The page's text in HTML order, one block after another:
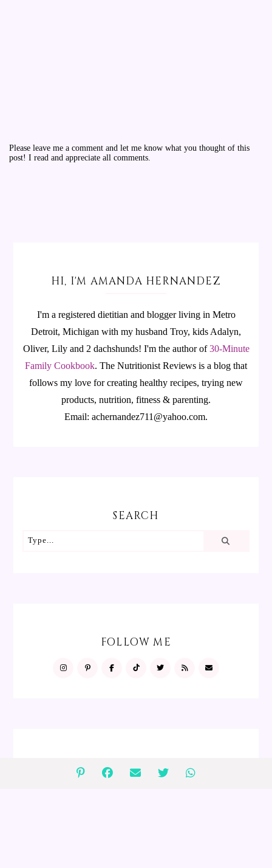
Please leave me a comment and let me know what you thought of this
post! I read and appreciate all comments.
HI, I'M AMANDA HERNANDEZ
I'm a registered dietitian and blogger living in Metro
Detroit, Michigan with my husband Troy, kids Adalyn,
Oliver, Lily and 2 dachshunds! I'm the author of30-Minute
Family Cookbook. The Nutritionist Reviews is a blog that
follows my love for creating healthy recipes, trying new
products, nutrition, fitness & parenting.
Email: achernandez711@yahoo.com.
SEARCH
FOLLOW ME
FOLLOW ME